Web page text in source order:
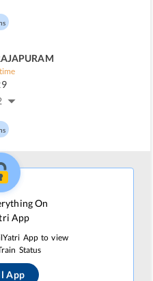
On
App
App to view
Status
App